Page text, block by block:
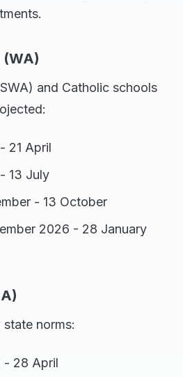
and Catholic schools
21 April
13 July
- 13 October
2026 - 28 January
norms:
- 28 April